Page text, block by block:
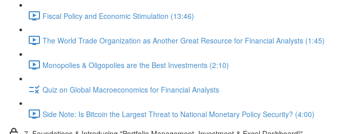
Fiscal Policy and Economic Stimulation (13:46)
The World Trade Organization as Another Great Resource for Financial Analysts (1:45)
Monopolies & Oligopolies are the Best Investments (2:10)
Quiz on Global Macroeconomics for Financial Analysts
Side Note: Is Bitcoin the Largest Threat to National Monetary Policy Security? (4:00)